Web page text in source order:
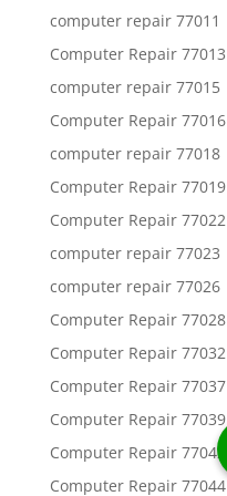
computer repair 77011
Computer Repair 77013
computer repair 77015
Computer Repair 77016
computer repair 77018
Computer Repair 77019
Computer Repair 77022
computer repair 77023
computer repair 77026
Computer Repair 77028
Computer Repair 77032
Computer Repair 77037
Computer Repair 77039
Computer Repair 77042
Computer Repair 77044